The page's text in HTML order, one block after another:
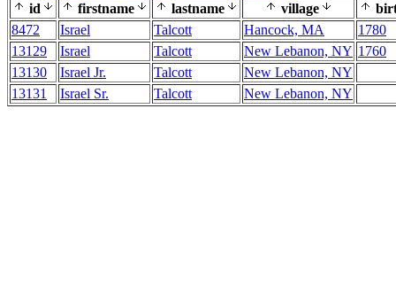
id
firstname lastname village
8472
Israel Talcott Hancock, MA
1780
13129
Israel Talcott New Lebanon, NY 1760
13130
Israel Jr. Talcott
New Lebanon, NY
13131
Israel Sr. Talcott New Lebanon, NY